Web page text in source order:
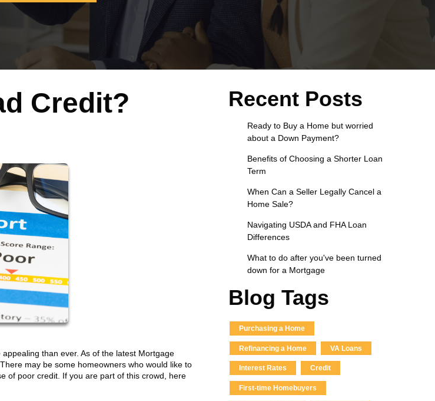
Credit?
than ever. As of the latest Mortgage
may be some homeowners who would like to
of poor credit. If you are part of this crowd, here
Recent Posts
Ready to Buy a Home but worried
about a Down Payment?
Benefits of Choosing a Shorter Loan
Term
When Can a Seller Legally Cancel a
Home Sale?
Navigating USDA and FHA Loan
Differences
What to do after you've been turned
down for a Mortgage
Blog Tags
Purchasing a Home
Refinancing a Home VA Loans
Interest Rates Credit
First-time Homebuyers